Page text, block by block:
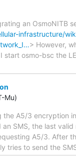
an OsmoNITB
infrastructure/
> However,
start osmo-bsc the
Mu)
the A5/3 encryption
SMS, the last
A5/3. After
tries to send the